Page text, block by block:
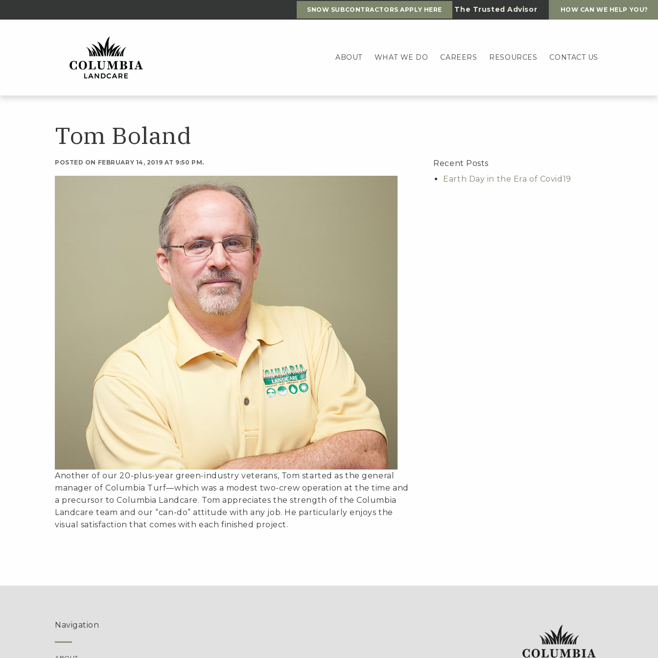
SNOW SUBCONTRACTORS APPLY HERE The Trusted Advisor HOW CAN WE HELP YOU?
ABOUT WHAT WE DO CAREERS RESOURCES CONTACT US
Tom Boland
POSTED ON FEBRUARY 14, 2019 AT 9:50 PM.
Another of our 20-plus-year green-industry veterans, Tom started as the general
manager of Columbia Turf—which was a modest two-crew operation at the time and
a precursor to Columbia Landcare. Tom appreciates the strength of the Columbia
Landcare team and our “can-do” attitude with any job. He particularly enjoys the
visual satisfaction that comes with each finished project.
Recent Posts
Earth Day in the Era of Covid19
Navigation